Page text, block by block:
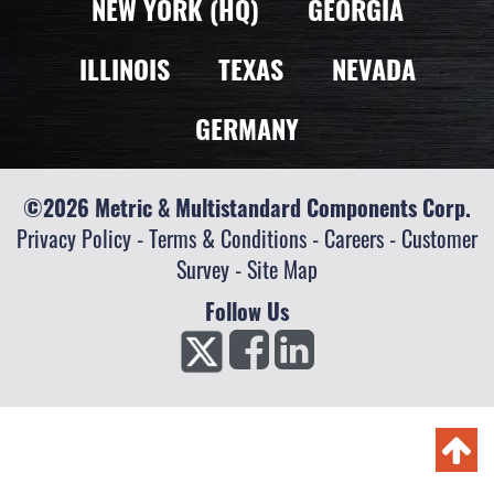
NEW YORK (HQ)
GEORGIA
ILLINOIS
TEXAS
NEVADA
GERMANY
©2026 Metric & Multistandard Components Corp.
Privacy Policy -Terms & Conditions - Careers - Customer
Survey -Site Map
Follow Us